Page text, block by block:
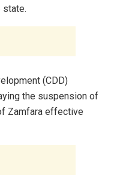
(CDD)
the suspension of
Zamfara effective